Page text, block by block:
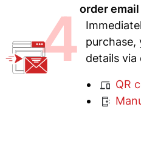
4order email
purchase,
details via
QR